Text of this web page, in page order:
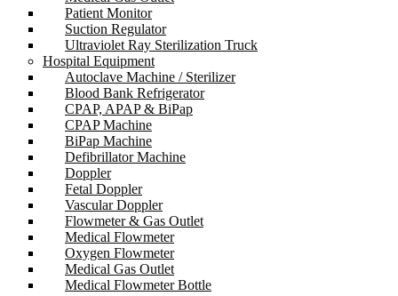
Patient Monitor
Suction Regulator
Ultraviolet Ray Sterilization Truck
Hospital Equipment
Autoclave Machine / Sterilizer
Blood Bank Refrigerator
CPAP, APAP & BiPap
CPAP Machine
BiPap Machine
Defibrillator Machine
Doppler
Fetal Doppler
Vascular Doppler
Flowmeter & Gas Outlet
Medical Flowmeter
Oxygen Flowmeter
Medical Gas Outlet
Medical Flowmeter Bottle